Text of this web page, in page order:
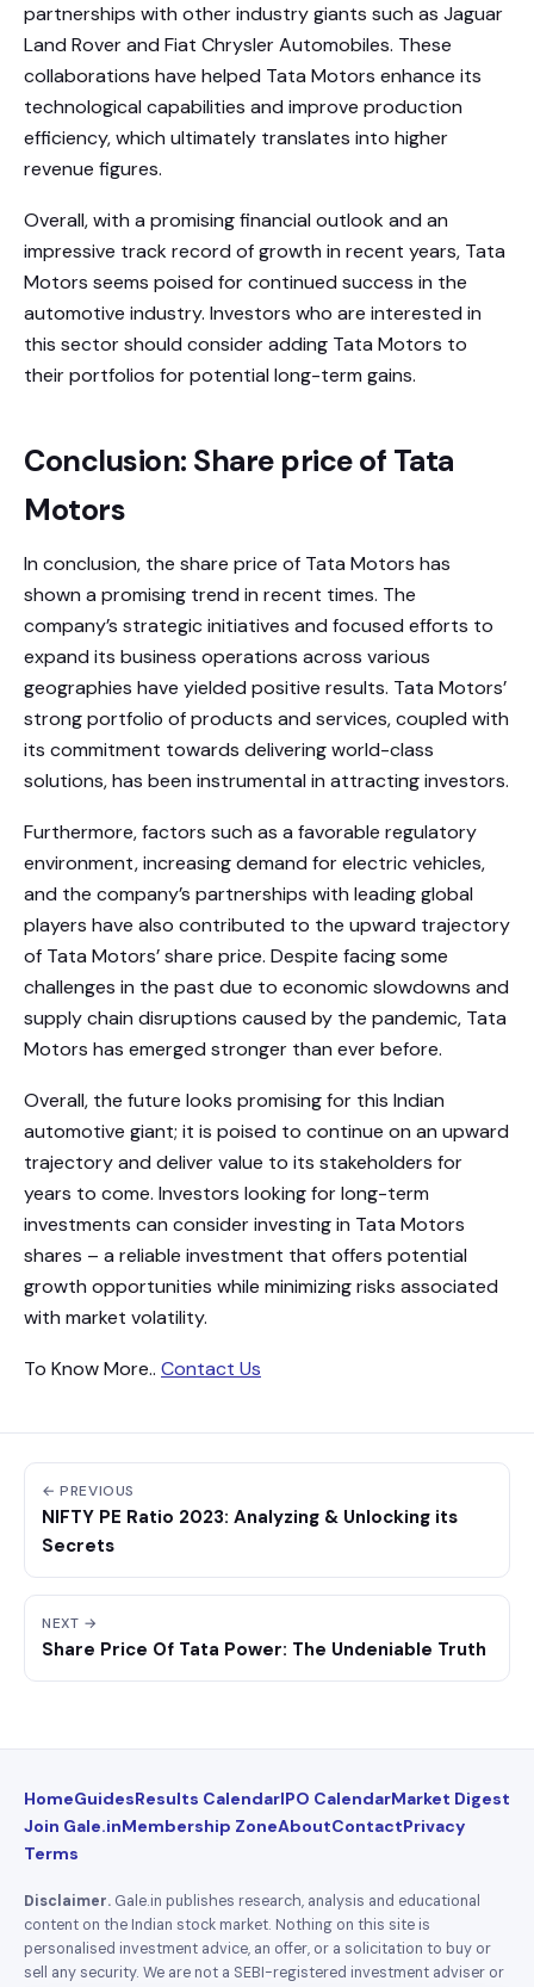
partnerships with other industry giants such as Jaguar
Land Rover and Fiat Chrysler Automobiles. These
collaborations have helped Tata Motors enhance its
technological capabilities and improve production
efficiency, which ultimately translates into higher
revenue figures.
Overall, with a promising financial outlook and an
impressive track record of growth in recent years, Tata
Motors seems poised for continued success in the
automotive industry. Investors who are interested in
this sector should consider adding Tata Motors to
their portfolios for potential long-term gains.
Conclusion: Share price of Tata
Motors
In conclusion, the share price of Tata Motors has
shown a promising trend in recent times. The
company’s strategic initiatives and focused efforts to
expand its business operations across various
geographies have yielded positive results. Tata Motors’
strong portfolio of products and services, coupled with
its commitment towards delivering world-class
solutions, has been instrumental in attracting investors.
Furthermore, factors such as a favorable regulatory
environment, increasing demand for electric vehicles,
and the company’s partnerships with leading global
players have also contributed to the upward trajectory
of Tata Motors’ share price. Despite facing some
challenges in the past due to economic slowdowns and
supply chain disruptions caused by the pandemic, Tata
Motors has emerged stronger than ever before.
Overall, the future looks promising for this Indian
automotive giant; it is poised to continue on an upward
trajectory and deliver value to its stakeholders for
years to come. Investors looking for long-term
investments can consider investing in Tata Motors
shares – a reliable investment that offers potential
growth opportunities while minimizing risks associated
with market volatility.
To Know More.. Contact Us
← PREVIOUS
NIFTY PE Ratio 2023: Analyzing & Unlocking its
Secrets
NEXT →
Share Price Of Tata Power: The Undeniable Truth
HomeGuidesResults CalendarIPO CalendarMarket Digest
Join Gale.inMembership ZoneAboutContactPrivacy
Terms
Disclaimer. Gale.in publishes research, analysis and educational
content on the Indian stock market. Nothing on this site is
personalised investment advice, an offer, or a solicitation to buy or
sell any security. We are not a SEBI-registered investment adviser or